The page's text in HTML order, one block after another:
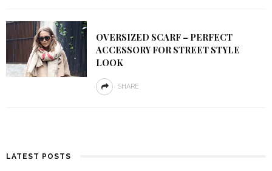
OVERSIZED SCARF – PERFECT
ACCESSORY FOR STREET STYLE
LOOK
SHARE
LATEST POSTS